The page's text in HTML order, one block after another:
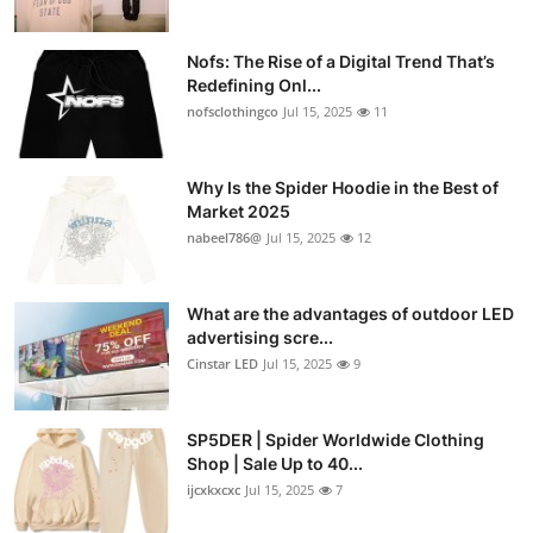
Nofs: The Rise of a Digital Trend That’s
Redefining Onl...
nofsclothingco Jul 15, 2025 11
Why Is the Spider Hoodie in the Best of
Market 2025
nabeel786@ Jul 15, 2025 12
What are the advantages of outdoor LED
advertising scre...
Cinstar LED Jul 15, 2025 9
SP5DER | Spider Worldwide Clothing
Shop | Sale Up to 40...
ijcxkxcxc Jul 15, 2025 7